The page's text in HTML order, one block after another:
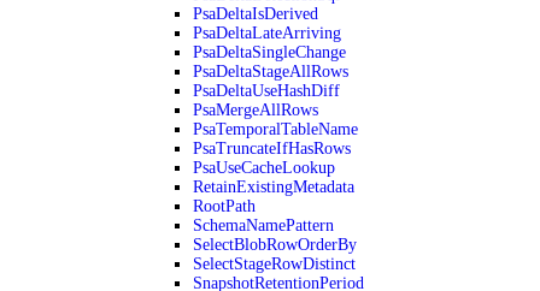
PsaDeltaIsDerived
PsaDeltaLateArriving
PsaDeltaSingleChange
PsaDeltaStageAllRows
PsaDeltaUseHashDiff
PsaMergeAllRows
PsaTemporalTableName
PsaTruncateIfHasRows
PsaUseCacheLookup
RetainExistingMetadata
RootPath
SchemaNamePattern
SelectBlobRowOrderBy
SelectStageRowDistinct
SnapshotRetentionPeriod